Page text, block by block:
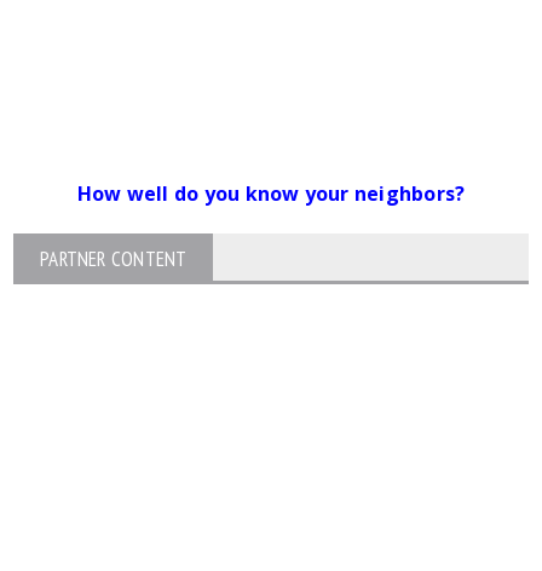
How well do you know your neighbors?
PARTNER CONTENT